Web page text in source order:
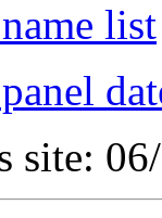
list
site: